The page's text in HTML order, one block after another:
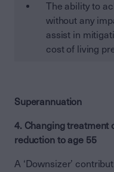
The ability to
without any
assist in
cost of living
Superannuation
4. Changing treatment
reduction to age 55
A ‘Downsizer’